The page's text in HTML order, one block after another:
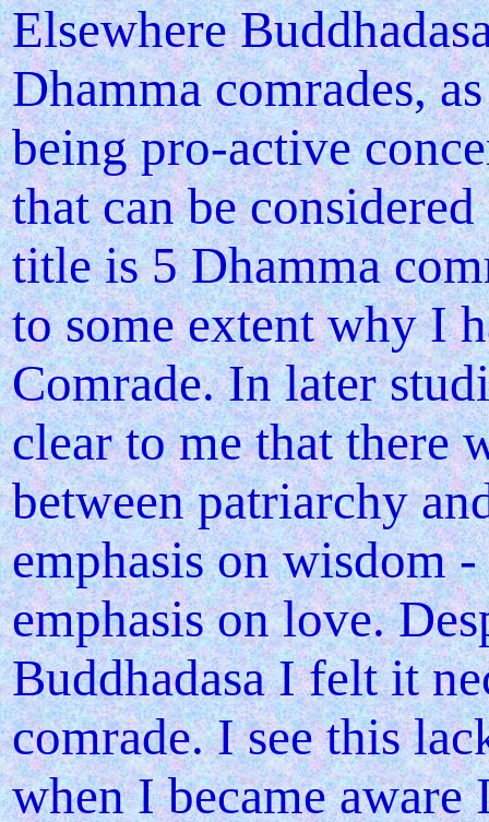
Elsewhere
Dhamma comrades,
being pro-active
that can be
title is 5 Dhamma
to some extent why I
Comrade. In later
clear to me that there
between patriarchy
emphasis on wisdom
emphasis on love.
Buddhadasa I felt it
comrade. I see this
when I became aware